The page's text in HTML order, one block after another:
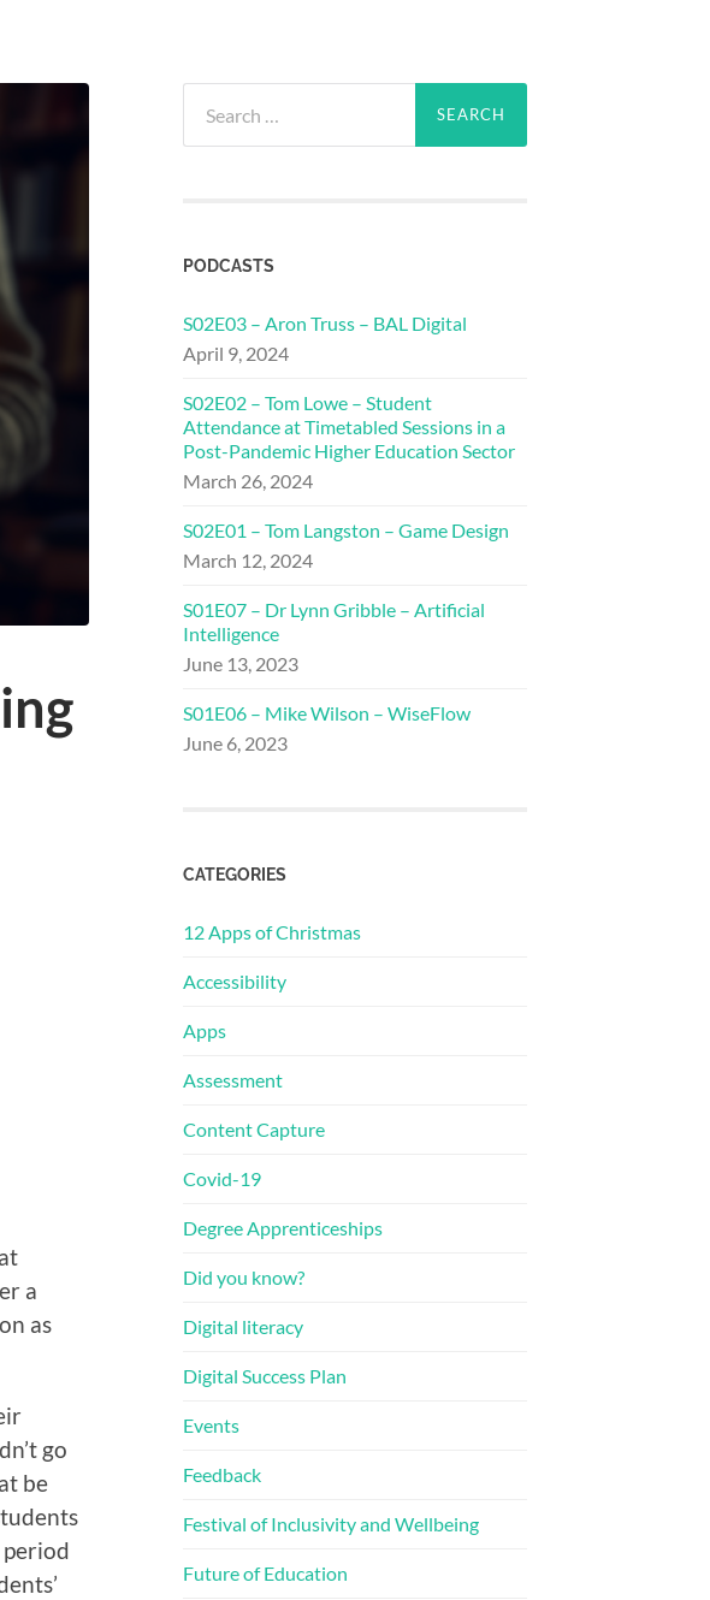
a
as
go
be
for:
PODCASTS
S02E03 – Aron Truss – BAL Digital
April 9, 2024
S02E02 – Tom Lowe – Student
Attendance at Timetabled Sessions in a
Post-Pandemic Higher Education Sector
March 26, 2024
S02E01 – Tom Langston – Game Design
March 12, 2024
S01E07 – Dr Lynn Gribble – Artificial
Intelligence
June 13, 2023
S01E06 – Mike Wilson – WiseFlow
June 6, 2023
CATEGORIES
12 Apps of Christmas
Accessibility
Apps
Assessment
Content Capture
Covid-19
Degree Apprenticeships
Did you know?
Digital literacy
Digital Success Plan
Events
Feedback
Festival of Inclusivity and Wellbeing
Future of Education